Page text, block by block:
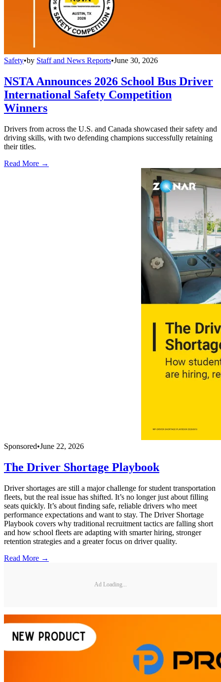
Safety•by Staff and News Reports•June 30, 2026
NSTA Announces 2026 School Bus Driver
International Safety Competition
Winners
Drivers from across the U.S. and Canada showcased their safety and
driving skills, with two defending champions successfully retaining
their titles.
Read More →
Sponsored•June 22, 2026
The Driver Shortage Playbook
Driver shortages are still a major challenge for student transportation
fleets, but the real issue has shifted. It’s no longer just about filling
seats quickly. It’s about finding safe, reliable drivers who meet
performance expectations and want to stay. The Driver Shortage
Playbook covers why traditional recruitment tactics are falling short
and how school fleets are adapting with smarter hiring, stronger
retention strategies and a greater focus on driver quality.
Read More →
Ad Loading...